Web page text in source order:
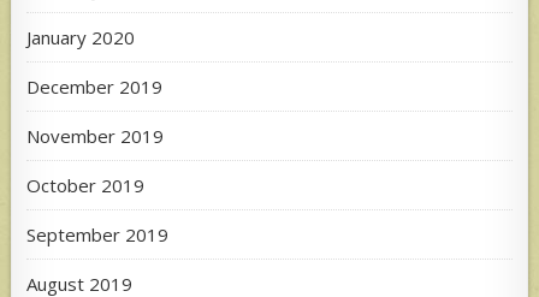
January 2020
December 2019
November 2019
October 2019
September 2019
August 2019